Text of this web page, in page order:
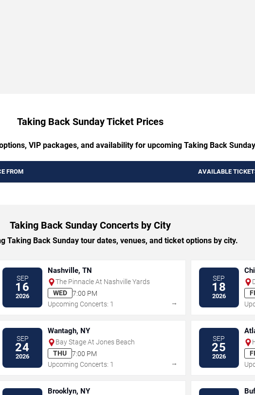
Taking Back Sunday Ticket Prices
VIP packages, and availability for upcoming Taking Back
FROM AVAILABLE
Taking Back Sunday Concerts by City
Taking Back Sunday tour dates, venues, and ticket options by city.
SEP
16
2026
Nashville, TN
The Pinnacle At Nashville Yards
WED
7:00 PM
Upcoming Concerts: 1
→
SEP
18
2026
SEP
24
2026
Wantagh, NY
Bay Stage At Jones Beach
THU
7:00 PM
Upcoming Concerts: 1
→
SEP
25
2026
Brooklyn, NY